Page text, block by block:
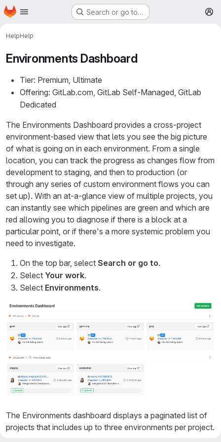
Skip to main content
Homepage Search or go to…
HelpHelp
Environments Dashboard
Tier: Premium, Ultimate
Offering: GitLab.com, GitLab Self-Managed, GitLab
Dedicated
The Environments Dashboard provides a cross-project
environment-based view that lets you see the big picture
of what is going on in each environment. From a single
location, you can track the progress as changes flow from
development to staging, and then to production (or
through any series of custom environment flows you can
set up). With an at-a-glance view of multiple projects, you
can instantly see which pipelines are green and which are
red allowing you to diagnose if there is a block at a
particular point, or if there's a more systemic problem you
need to investigate.
On the top bar, select Search or go to.
Select Your work.
Select Environments.
The Environments dashboard displays a paginated list of
projects that includes up to three environments per project.